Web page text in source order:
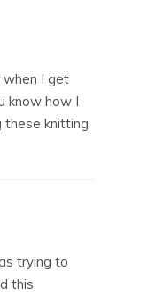
when I get
know how I
these knitting
trying to
this